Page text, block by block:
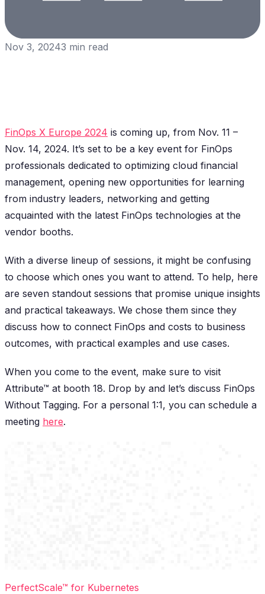
Nov 3, 20243 min read
FinOps X Europe 2024 is coming up, from Nov. 11 –
Nov. 14, 2024. It’s set to be a key event for FinOps
professionals dedicated to optimizing cloud financial
management, opening new opportunities for learning
from industry leaders, networking and getting
acquainted with the latest FinOps technologies at the
vendor booths.
With a diverse lineup of sessions, it might be confusing
to choose which ones you want to attend. To help, here
are seven standout sessions that promise unique insights
and practical takeaways. We chose them since they
discuss how to connect FinOps and costs to business
outcomes, with practical examples and use cases.
When you come to the event, make sure to visit
Attribute™ at booth 18. Drop by and let’s discuss FinOps
Without Tagging. For a personal 1:1, you can schedule a
meeting here.
PerfectScale™ for Kubernetes